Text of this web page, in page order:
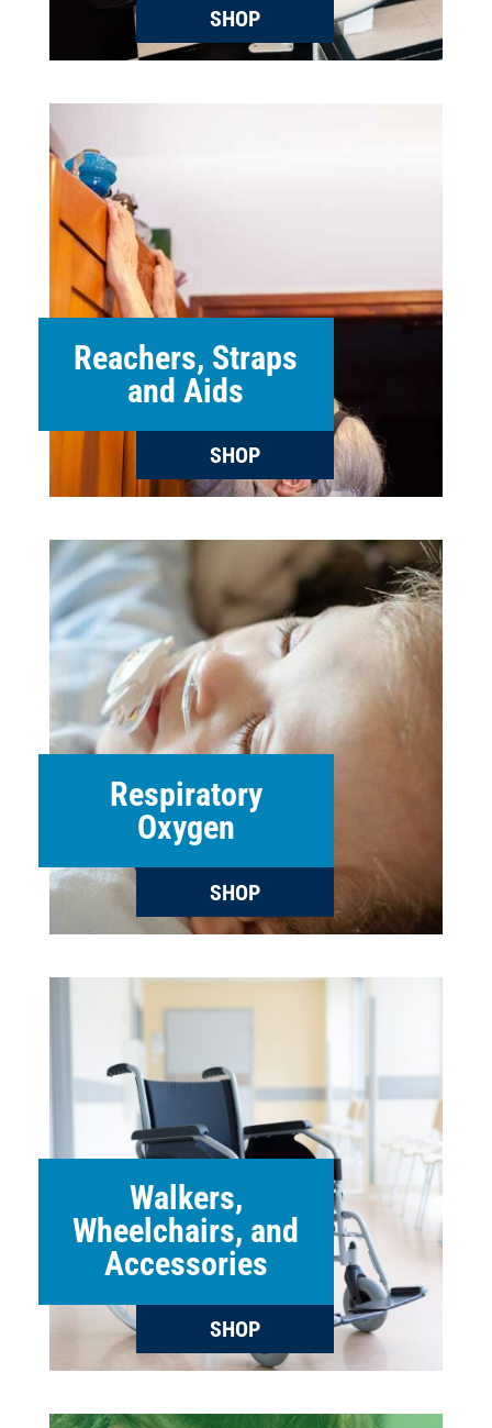
SHOP
Reachers, Straps
and Aids
SHOP
Respiratory
Oxygen
SHOP
Walkers,
Wheelchairs, and
Accessories
SHOP